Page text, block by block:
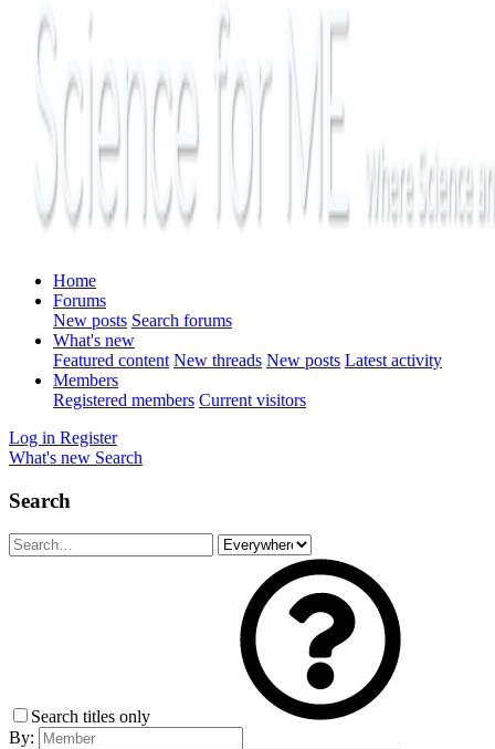
Home
Forums
New posts Search forums
What's new
Featured content New threads New posts Latest activity
Members
Registered members Current visitors
Log in Register
What's new Search
Search
Search titles only
By: